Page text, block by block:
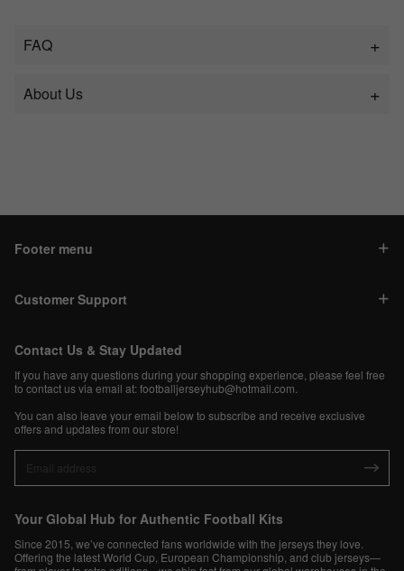
FAQ
About Us
Footer menu
Customer Support
Contact Us & Stay Updated
If you have any questions during your shopping experience, please feel free
to contact us via email at:footballjerseyhub@hotmail.com
You can also leave your email below to subscribe and receive exclusive
offers and updates from our store!
Your Global Hub for Authentic Football Kits
Since 2015, we’ve connected fans worldwide with the jerseys they love.
Offering the latest World Cup, European Championship, and club jerseys—